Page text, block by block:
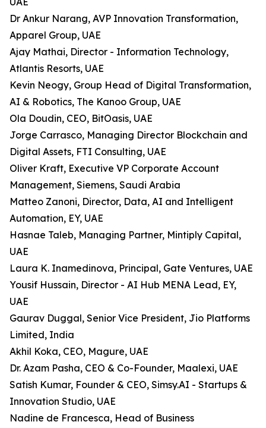
Dr Ankur Narang, AVP Innovation Transformation,
Apparel Group, UAE
Ajay Mathai, Director - Information Technology,
Atlantis Resorts, UAE
Kevin Neogy, Group Head of Digital Transformation,
AI & Robotics, The Kanoo Group, UAE
Ola Doudin, CEO, BitOasis, UAE
Jorge Carrasco, Managing Director Blockchain and
Digital Assets, FTI Consulting, UAE
Oliver Kraft, Executive VP Corporate Account
Management, Siemens, Saudi Arabia
Matteo Zanoni, Director, Data, AI and Intelligent
Automation, EY, UAE
Hasnae Taleb, Managing Partner, Mintiply Capital,
UAE
Laura K. Inamedinova, Principal, Gate Ventures, UAE
Yousif Hussain, Director - AI Hub MENA Lead, EY,
UAE
Gaurav Duggal, Senior Vice President, Jio Platforms
Limited, India
Akhil Koka, CEO, Magure, UAE
Dr. Azam Pasha, CEO & Co-Founder, Maalexi, UAE
Satish Kumar, Founder & CEO, Simsy.AI - Startups &
Innovation Studio, UAE
Nadine de Francesca, Head of Business